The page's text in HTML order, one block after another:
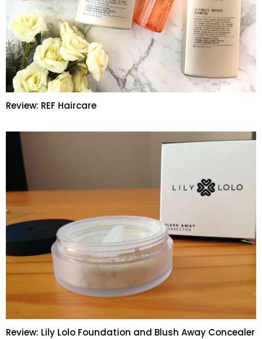
Review: REF Haircare
Review: Lily Lolo Foundation and Blush Away Concealer